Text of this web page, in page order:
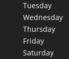
Tuesday
Wednesday
Thursday
Friday
Saturday